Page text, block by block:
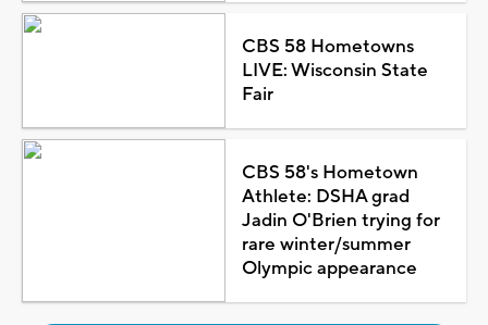
CBS 58 Hometowns
LIVE: Wisconsin State
Fair
CBS 58's Hometown
Athlete: DSHA grad
Jadin O'Brien trying for
rare winter/summer
Olympic appearance